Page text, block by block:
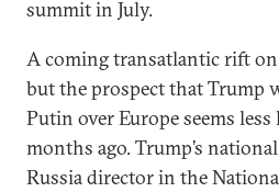
summit in July.
A coming transatlantic rift
but the prospect that Trump
Putin over Europe seems
months ago. Trump’s
Russia director in the